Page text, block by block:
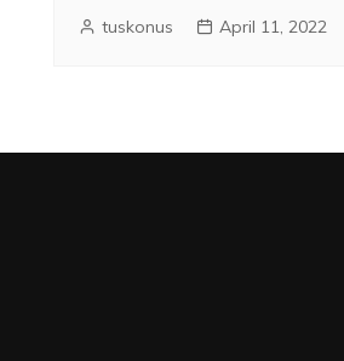
tuskonus April 11, 2022